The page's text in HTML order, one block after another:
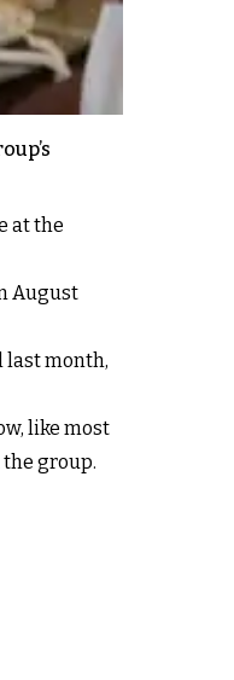
at the
August
last month,
like most
group.